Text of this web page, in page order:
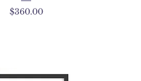
Price
$360.00